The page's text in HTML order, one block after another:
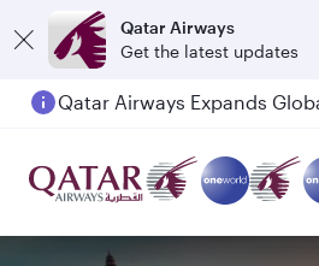
Qatar Airways
Get the latest updates